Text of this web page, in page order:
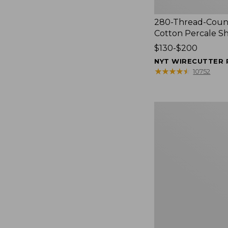
280-Thread-
Cotton Percale
Price
range
from:
$130-$200
NYT WIRECUTTER
★★★★★
★★★★★ 10752